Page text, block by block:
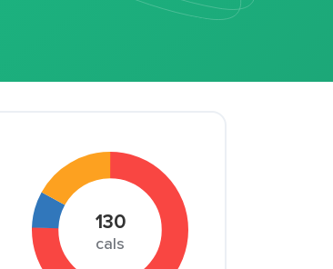
130
cals